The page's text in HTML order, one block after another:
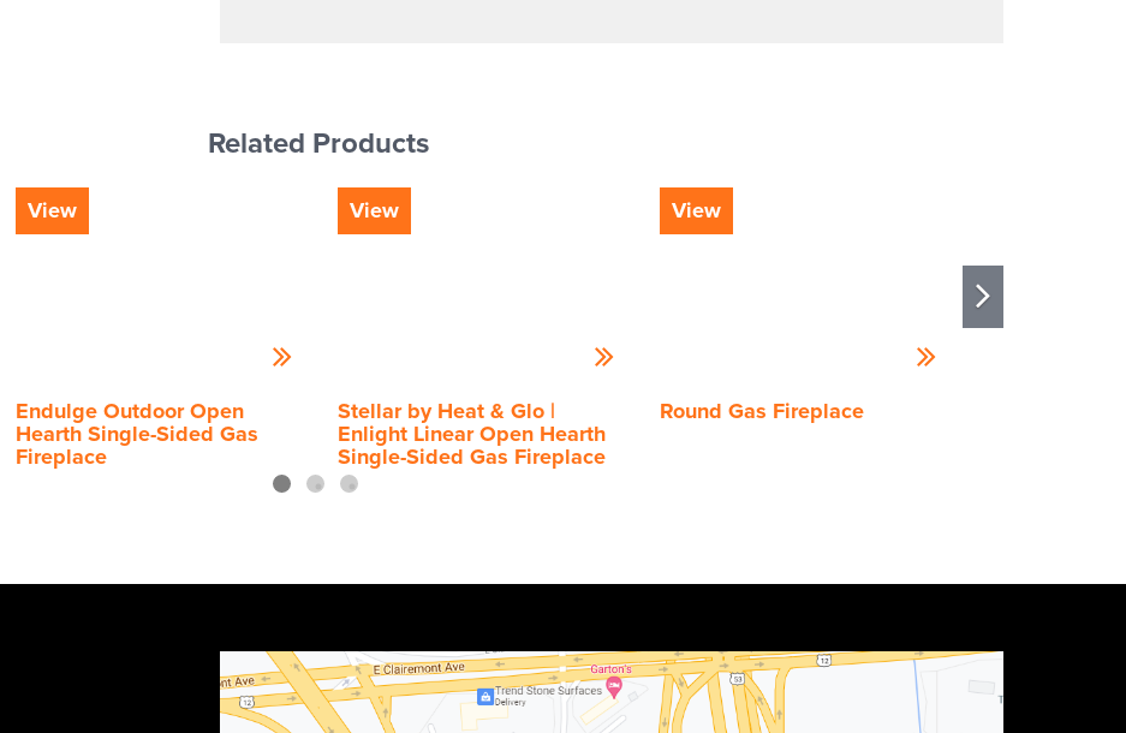
Related Products
View
Endulge Outdoor Open
Hearth Single-Sided Gas
Fireplace
View
Stellar by Heat & Glo |
Enlight Linear Open Hearth
Single-Sided Gas Fireplace
View
Round Gas Fireplace